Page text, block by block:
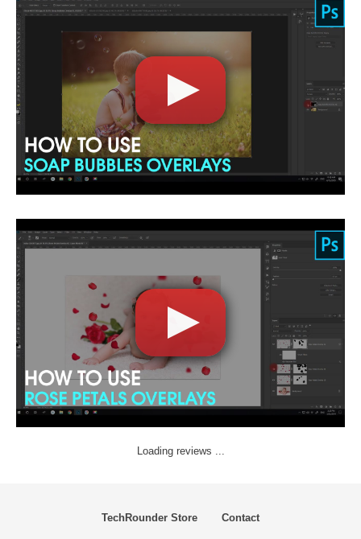
Loading reviews ...
TechRounder Store Contact